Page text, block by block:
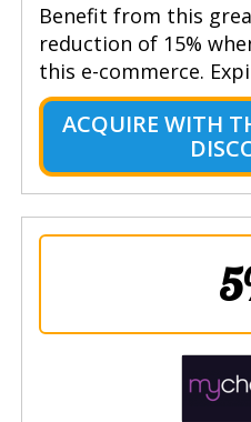
Benefit from this
reduction of 15%
this e-commerce.
ACQUIRE WITH